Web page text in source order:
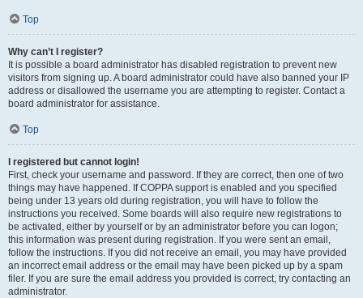
Top
Why can’t I register?
It is possible a board administrator has disabled registration to prevent new
visitors from signing up. A board administrator could have also banned your IP
address or disallowed the username you are attempting to register. Contact a
board administrator for assistance.
Top
I registered but cannot login!
First, check your username and password. If they are correct, then one of two
things may have happened. If COPPA support is enabled and you specified
being under 13 years old during registration, you will have to follow the
instructions you received. Some boards will also require new registrations to
be activated, either by yourself or by an administrator before you can logon;
this information was present during registration. If you were sent an email,
follow the instructions. If you did not receive an email, you may have provided
an incorrect email address or the email may have been picked up by a spam
filer. If you are sure the email address you provided is correct, try contacting an
administrator.